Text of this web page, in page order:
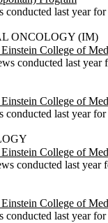
conducted last year
ONCOLOGY (IM)
College of
conducted last year
College of
conducted last year
College of
conducted last year
College of
conducted last year